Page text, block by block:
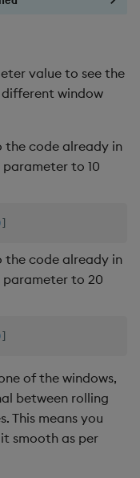
value to see the
different window
the code already in
to 10
]
the code already in
to 20
]
of the windows,
between rolling
This means you
smooth as per